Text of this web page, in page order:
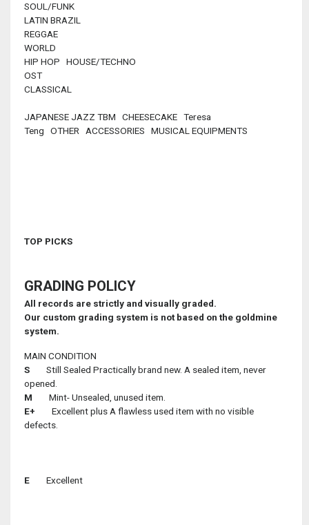
SOUL/FUNK
LATIN BRAZIL
REGGAE
WORLD
HIP HOP HOUSE/TECHNO
OST
CLASSICAL
JAPANESE JAZZ TBM CHEESECAKE Teresa
Teng OTHER ACCESSORIES MUSICAL EQUIPMENTS
TOP PICKS
GRADING POLICY
All records are strictly and visually graded.
Our custom grading system is not based on the goldmine
system.
MAIN CONDITION
S Still Sealed Practically brand new. A sealed item, never
opened.
M Mint- Unsealed, unused item.
E+ Excellent plus A flawless used item with no visible
defects.
E Excellent